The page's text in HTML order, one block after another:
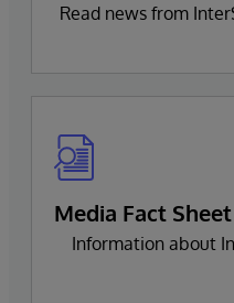
Read news from
Media Fact Sheet
Information about